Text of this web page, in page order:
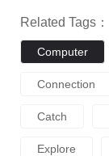
Related Tags：
Computer
Connection
Catch
Explore